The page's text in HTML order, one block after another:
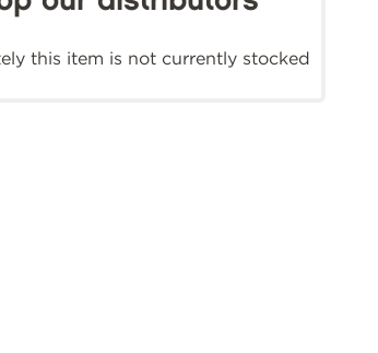
this item is not currently stocked